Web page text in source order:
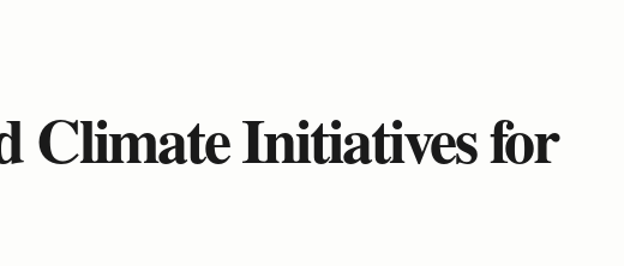
Climate Initiatives for